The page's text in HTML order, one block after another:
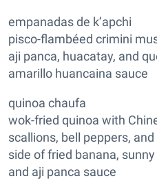
empanadas de k’apchi
pisco-flambéed crimini
aji panca, huacatay, and
amarillo huancaina sauce
quinoa chaufa
wok-fried quinoa with
scallions, bell peppers,
side of fried banana,
and aji panca sauce